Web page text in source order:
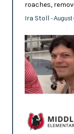
roaches,
Ira Stoll - August